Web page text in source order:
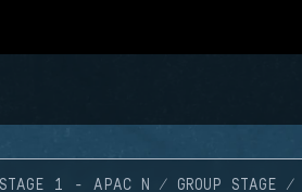
1 - APAC N GROUP STAGE